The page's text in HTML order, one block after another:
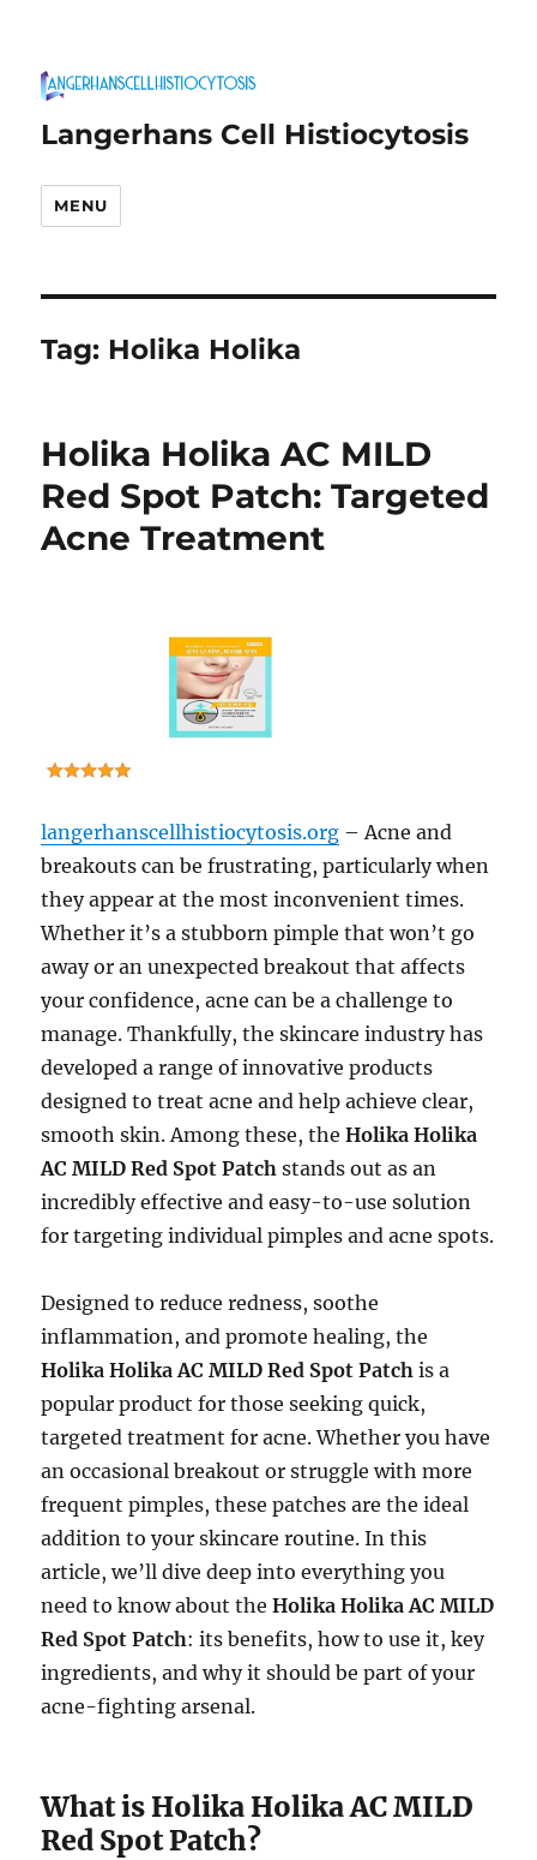
Langerhans Cell Histiocytosis
MENU
Tag: Holika Holika
Holika Holika AC MILD
Red Spot Patch: Targeted
Acne Treatment
langerhanscellhistiocytosis.org – Acne and
breakouts can be frustrating, particularly when
they appear at the most inconvenient times.
Whether it’s a stubborn pimple that won’t go
away or an unexpected breakout that affects
your confidence, acne can be a challenge to
manage. Thankfully, the skincare industry has
developed a range of innovative products
designed to treat acne and help achieve clear,
smooth skin. Among these, theHolika Holika
AC MILD Red Spot Patch stands out as an
incredibly effective and easy-to-use solution
for targeting individual pimples and acne spots.
Designed to reduce redness, soothe
inflammation, and promote healing, the
Holika Holika AC MILD Red Spot Patch is a
popular product for those seeking quick,
targeted treatment for acne. Whether you have
an occasional breakout or struggle with more
frequent pimples, these patches are the ideal
addition to your skincare routine. In this
article, we’ll dive deep into everything you
need to know about theHolika Holika AC MILD
Red Spot Patch: its benefits, how to use it, key
ingredients, and why it should be part of your
acne-fighting arsenal.
What is Holika Holika AC MILD
Red Spot Patch?